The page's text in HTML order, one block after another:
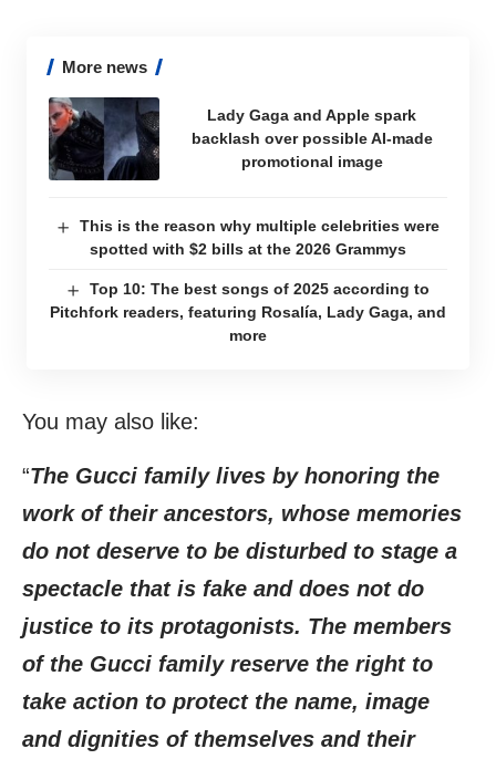
More news
Lady Gaga and Apple spark
backlash over possible AI-made
promotional image
This is the reason why multiple celebrities were
spotted with $2 bills at the 2026 Grammys
Top 10: The best songs of 2025 according to
Pitchfork readers, featuring Rosalía, Lady Gaga, and
more
You may also like:
“The Gucci family lives by honoring the
work of their ancestors, whose memories
do not deserve to be disturbed to stage a
spectacle that is fake and does not do
justice to its protagonists. The members
of the Gucci family reserve the right to
take action to protect the name, image
and dignities of themselves and their